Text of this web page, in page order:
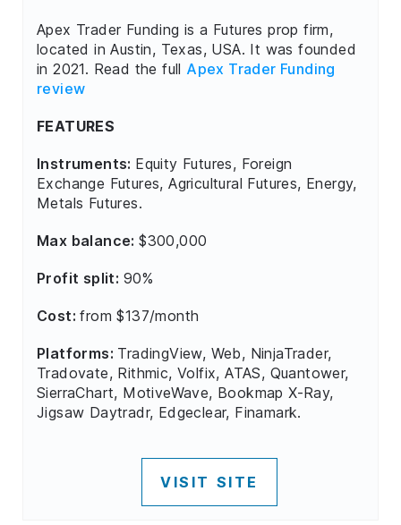
Apex Trader Funding is a Futures prop firm,
located in Austin, Texas, USA. It was founded
in 2021. Read the full Apex Trader Funding
review
FEATURES
Instruments: Equity Futures, Foreign
Exchange Futures, Agricultural Futures, Energy,
Metals Futures.
Max balance:$300,000
Profit split: 90%
Cost:from $137/month
Platforms: TradingView, Web, NinjaTrader,
Tradovate, Rithmic, Volfix, ATAS, Quantower,
SierraChart, MotiveWave, Bookmap X-Ray,
Jigsaw Daytradr, Edgeclear, Finamark.
VISIT SITE